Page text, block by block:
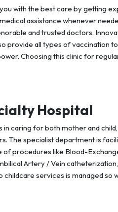
with the best care by getting
assistance whenever
and trusted doctors.
provide all types of vaccination
Choosing this clinic for
Hospital
caring for both mother and
The specialist department is
procedures like Blood-
Artery / Vein
services is managed so